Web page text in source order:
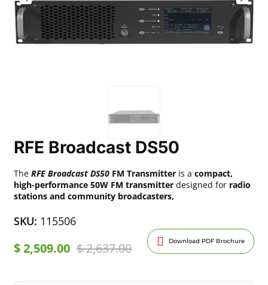
RFE Broadcast DS50
The RFE Broadcast DS50 FM Transmitter is a compact,
high-performance 50W FM transmitter designed for radio
stations and community broadcasters,
SKU: 115506
$2,509.00 $2,637.00 Download PDF Brochure